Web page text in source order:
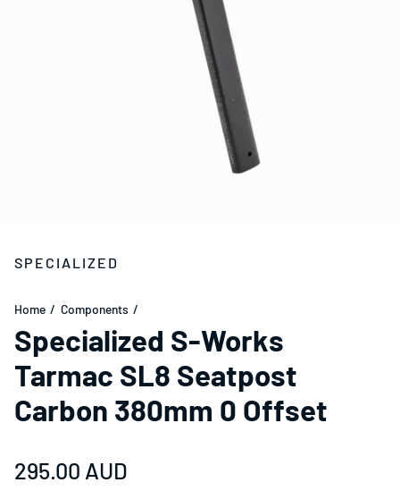
SPECIALIZED
Home Components
Specialized S-Works
Tarmac SL8 Seatpost
Carbon 380mm 0 Offset
Regular price
295.00 AUD